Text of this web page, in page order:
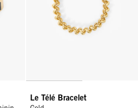
Le Télé Bracelet